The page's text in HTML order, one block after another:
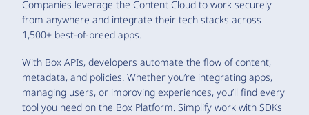
Companies leverage the Content Cloud to work securely
from anywhere and integrate their tech stacks across
1,500+ best-of-breed apps.
With Box APIs, developers automate the flow of content,
metadata, and policies. Whether you’re integrating apps,
managing users, or improving experiences, you’ll find every
tool you need on the Box Platform. Simplify work with SDKs